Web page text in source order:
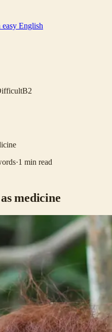
easy English
B2
·1 min read
medicine